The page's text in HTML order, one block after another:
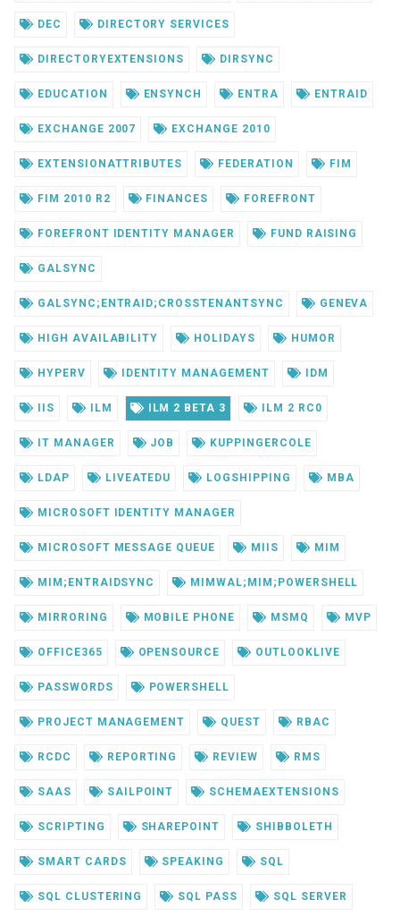
DEC DIRECTORY SERVICES
DIRECTORYEXTENSIONS DIRSYNC
EDUCATION ENSYNCH ENTRA ENTRAID
EXCHANGE 2007 EXCHANGE 2010
EXTENSIONATTRIBUTES FEDERATION FIM
FIM 2010 R2 FINANCES FOREFRONT
FOREFRONT IDENTITY MANAGER FUND RAISING
GALSYNC
GALSYNC;ENTRAID;CROSSTENANTSYNC GENEVA
HIGH AVAILABILITY HOLIDAYS HUMOR
HYPERV IDENTITY MANAGEMENT IDM
IIS ILM ILM 2 BETA 3 ILM 2 RC0
IT MANAGER JOB KUPPINGERCOLE
LDAP LIVEATEDU LOGSHIPPING MBA
MICROSOFT IDENTITY MANAGER
MICROSOFT MESSAGE QUEUE MIIS MIM
MIM;ENTRAIDSYNC MIMWAL;MIM;POWERSHELL
MIRRORING MOBILE PHONE MSMQ MVP
OFFICE365 OPENSOURCE OUTLOOKLIVE
PASSWORDS POWERSHELL
PROJECT MANAGEMENT QUEST RBAC
RCDC REPORTING REVIEW RMS
SAAS SAILPOINT SCHEMAEXTENSIONS
SCRIPTING SHAREPOINT SHIBBOLETH
SMART CARDS SPEAKING SQL
SQL CLUSTERING SQL PASS SQL SERVER